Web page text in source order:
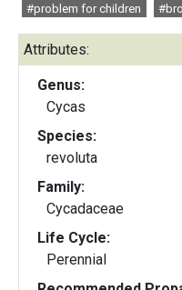
#problem for children
Attributes:
Genus:
Cycas
Species:
revoluta
Family:
Cycadaceae
Life Cycle:
Perennial